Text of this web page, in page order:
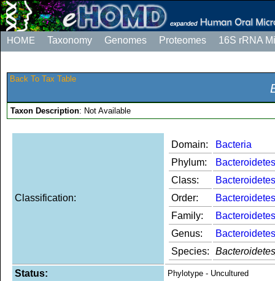
HOME Taxonomy Genomes Proteomes 16S rRNA
Back To Tax Table
Taxon Description: Not Available
Classification:
Domain:
Bacteria
Phylum:
Bacteroidetes
Class:
Order:
Family:
Genus:
Species:
Status: Phylotype - Uncultured